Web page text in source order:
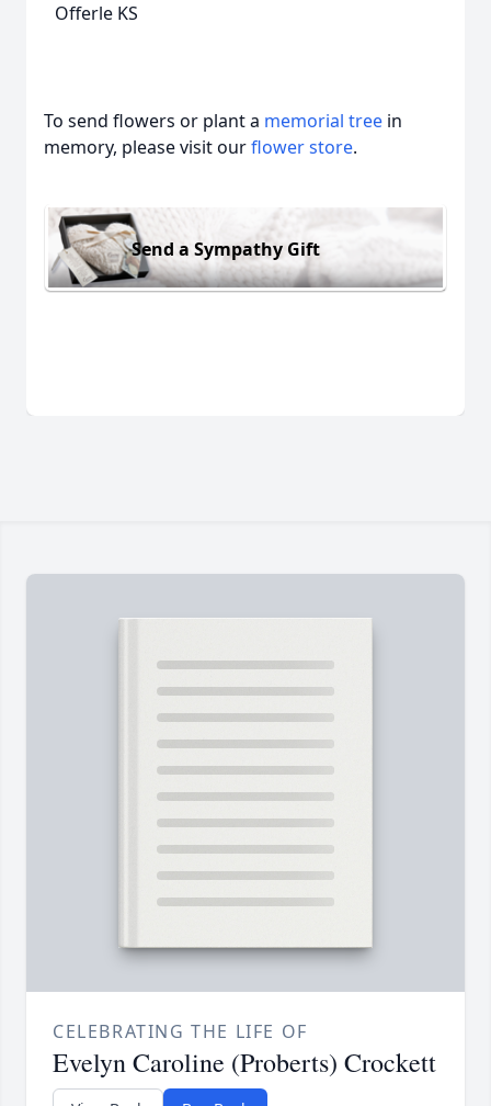
Offerle KS
To send flowers or plant a memorial tree in
memory, please visit ourflower store.
Send a Sympathy Gift
CELEBRATING THE LIFE OF
Evelyn Caroline (Proberts) Crockett